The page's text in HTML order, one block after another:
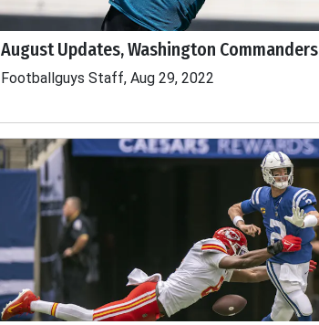
August Updates, Washington Commanders
Footballguys Staff, Aug 29, 2022